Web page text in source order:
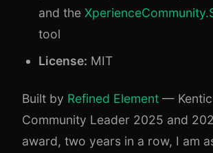
and the
tool
License: MIT
Built by Refined Element —
Community Leader 2025 and
award, two years in a row, I am